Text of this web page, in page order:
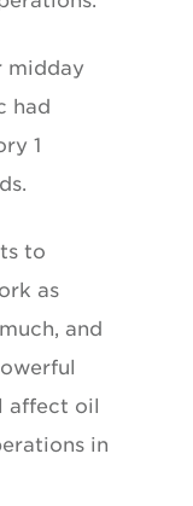
midday
had
1
to
as
and
affect oil
in